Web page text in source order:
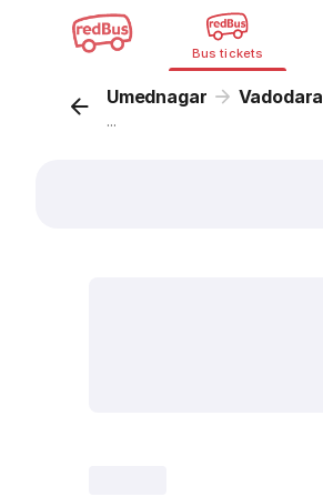
Bus tickets
Umednagar Vadodara
...